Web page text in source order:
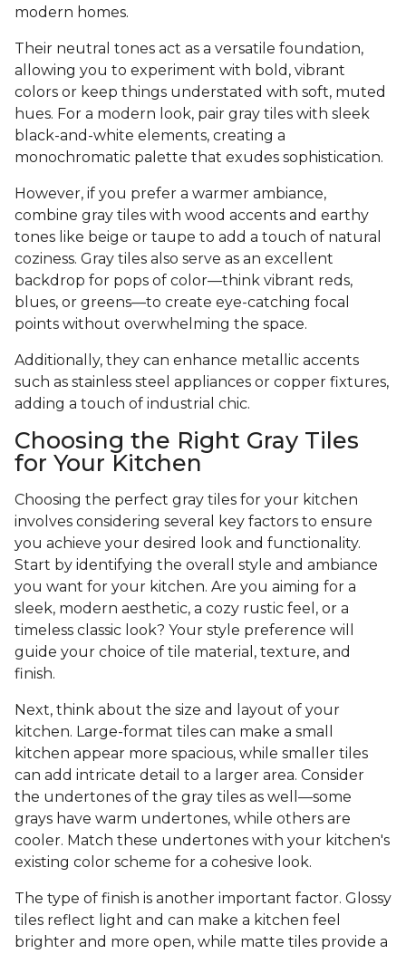
modern homes.
Their neutral tones act as a versatile foundation,
allowing you to experiment with bold, vibrant
colors or keep things understated with soft, muted
hues. For a modern look, pair gray tiles with sleek
black-and-white elements, creating a
monochromatic palette that exudes sophistication.
However, if you prefer a warmer ambiance,
combine gray tiles with wood accents and earthy
tones like beige or taupe to add a touch of natural
coziness. Gray tiles also serve as an excellent
backdrop for pops of color—think vibrant reds,
blues, or greens—to create eye-catching focal
points without overwhelming the space.
Additionally, they can enhance metallic accents
such as stainless steel appliances or copper fixtures,
adding a touch of industrial chic.
Choosing the Right Gray Tiles
for Your Kitchen
Choosing the perfect gray tiles for your kitchen
involves considering several key factors to ensure
you achieve your desired look and functionality.
Start by identifying the overall style and ambiance
you want for your kitchen. Are you aiming for a
sleek, modern aesthetic, a cozy rustic feel, or a
timeless classic look? Your style preference will
guide your choice of tile material, texture, and
finish.
Next, think about the size and layout of your
kitchen. Large-format tiles can make a small
kitchen appear more spacious, while smaller tiles
can add intricate detail to a larger area. Consider
the undertones of the gray tiles as well—some
grays have warm undertones, while others are
cooler. Match these undertones with your kitchen's
existing color scheme for a cohesive look.
The type of finish is another important factor. Glossy
tiles reflect light and can make a kitchen feel
brighter and more open, while matte tiles provide a